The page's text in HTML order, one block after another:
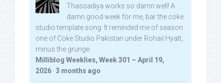
Thassadiya works so damn well! A
damn good week for me, bar the coke
studio template song. It reminded me of season
one of Coke Studio Pakistan under Rohail Hyatt,
minus the grunge.
Milliblog Weeklies, Week 301 – April 19,
2026 · 3 months ago